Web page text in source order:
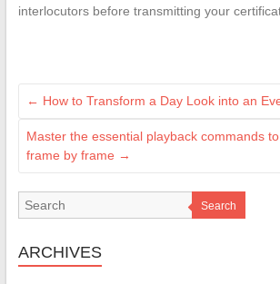
interlocutors before transmitting your
← How to Transform a Day Look into an
Master the essential playback commands
frame by frame →
Search
ARCHIVES